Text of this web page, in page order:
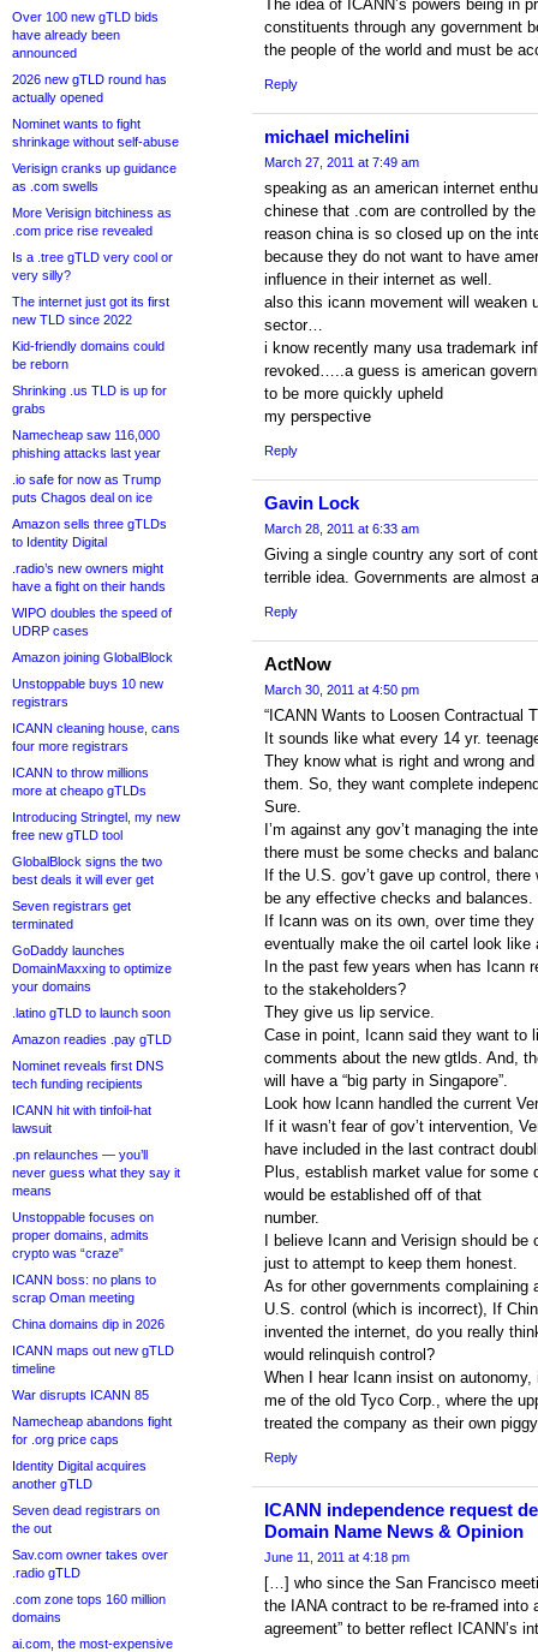
Over 100 new gTLD bids
have already been
announced
2026 new gTLD round has
actually opened
Nominet wants to fight
shrinkage without self-abuse
Verisign cranks up guidance
as .com swells
More Verisign bitchiness as
.com price rise revealed
Is a .tree gTLD very cool or
very silly?
The internet just got its first
new TLD since 2022
Kid-friendly domains could
be reborn
Shrinking .us TLD is up for
grabs
Namecheap saw 116,000
phishing attacks last year
.io safe for now as Trump
puts Chagos deal on ice
Amazon sells three gTLDs
to Identity Digital
.radio’s new owners might
have a fight on their hands
WIPO doubles the speed of
UDRP cases
Amazon joining GlobalBlock
Unstoppable buys 10 new
registrars
ICANN cleaning house, cans
four more registrars
ICANN to throw millions
more at cheapo gTLDs
Introducing Stringtel, my new
free new gTLD tool
GlobalBlock signs the two
best deals it will ever get
Seven registrars get
terminated
GoDaddy launches
DomainMaxxing to optimize
your domains
.latino gTLD to launch soon
Amazon readies .pay gTLD
Nominet reveals first DNS
tech funding recipients
ICANN hit with tinfoil-hat
lawsuit
.pn relaunches — you’ll
never guess what they say it
means
Unstoppable focuses on
proper domains, admits
crypto was “craze”
ICANN boss: no plans to
scrap Oman meeting
China domains dip in 2026
ICANN maps out new gTLD
timeline
War disrupts ICANN 85
Namecheap abandons fight
for .org price caps
Identity Digital acquires
another gTLD
Seven dead registrars on
the out
Sav.com owner takes over
.radio gTLD
.com zone tops 160 million
domains
ai.com, the most-expensive
The idea of ICANN’s powers being in
constituents through any government
the people of the world and must be
Reply
michael michelini
March 27, 2011 at 7:49 am
speaking as an american internet
chinese that .com are controlled by
reason china is so closed up on the
because they do not want to have
influence in their internet as well.
also this icann movement will weaken
sector…
i know recently many usa trademark
revoked…..a guess is american
to be more quickly upheld
my perspective
Reply
Gavin Lock
March 28, 2011 at 6:33 am
Giving a single country any sort of
terrible idea. Governments are almost
Reply
ActNow
March 30, 2011 at 4:50 pm
“ICANN Wants to Loosen Contractual
It sounds like what every 14 yr.
They know what is right and wrong
them. So, they want complete
Sure.
I’m against any gov’t managing the
there must be some checks and
If the U.S. gov’t gave up control, there
be any effective checks and balances.
If Icann was on its own, over time they
eventually make the oil cartel look like
In the past few years when has Icann
to the stakeholders?
They give us lip service.
Case in point, Icann said they want to
comments about the new gtlds. And,
will have a “big party in Singapore”.
Look how Icann handled the current
If it wasn’t fear of gov’t intervention,
have included in the last contract
Plus, establish market value for some
would be established off of that
number.
I believe Icann and Verisign should be
just to attempt to keep them honest.
As for other governments complaining
U.S. control (which is incorrect), If
invented the internet, do you really
would relinquish control?
When I hear Icann insist on autonomy,
me of the old Tyco Corp., where the
treated the company as their own
Reply
ICANN independence request
Domain Name News & Opinion
June 11, 2011 at 4:18 pm
[…] who since the San Francisco
the IANA contract to be re-framed into
agreement” to better reflect ICANN’s